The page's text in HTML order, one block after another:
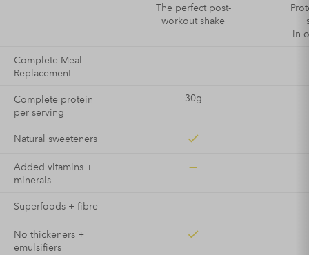
The perfect post-
workout shake
in
Complete Meal
Replacement
—
Complete protein
per serving
30g
Natural sweeteners
Added vitamins +
minerals
—
Superfoods + fibre —
No thickeners +
emulsifiers